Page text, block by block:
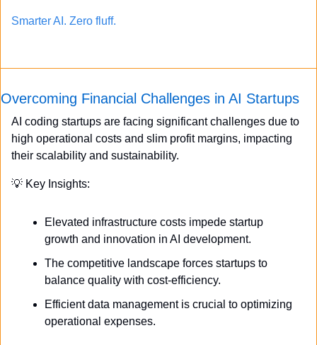
Smarter AI. Zero fluff.
Overcoming Financial Challenges in AI Startups
AI coding startups are facing significant challenges due to
high operational costs and slim profit margins, impacting
their scalability and sustainability.
💡 Key Insights:
Elevated infrastructure costs impede startup
growth and innovation in AI development.
The competitive landscape forces startups to
balance quality with cost-efficiency.
Efficient data management is crucial to optimizing
operational expenses.